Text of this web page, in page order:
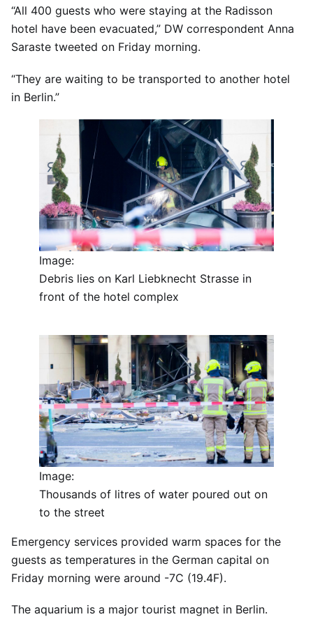
“All 400 guests who were staying at the Radisson
hotel have been evacuated,” DW correspondent Anna
Saraste tweeted on Friday morning.
“They are waiting to be transported to another hotel
in Berlin.”
Image:
Debris lies on Karl Liebknecht Strasse in
front of the hotel complex
Image:
Thousands of litres of water poured out on
to the street
Emergency services provided warm spaces for the
guests as temperatures in the German capital on
Friday morning were around -7C (19.4F).
The aquarium is a major tourist magnet in Berlin.